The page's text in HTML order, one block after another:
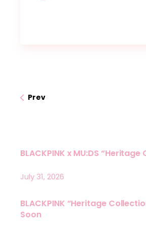
Prev
BLACKPINK x MU:DS
July 31, 2026
BLACKPINK “Heritage
Soon